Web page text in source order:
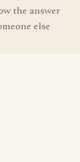
the answer
else